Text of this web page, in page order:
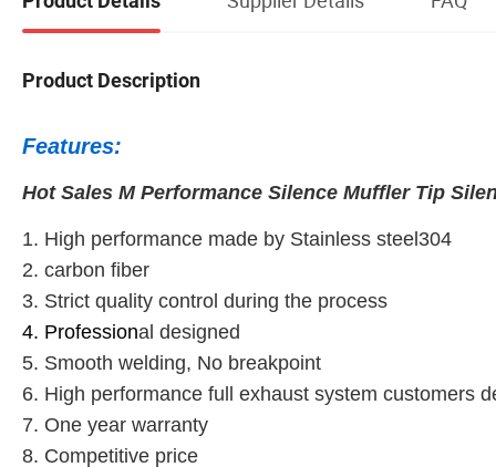
Product Description
Features:
Hot Sales M Performance Silence Muffler Tip
1. High performance made by Stainless steel304
2. carbon fiber
3. Strict quality control during the process
4. Professional designed
5. Smooth welding, No breakpoint
6. High performance full exhaust system customers
7. One year warranty
8. Competitive price